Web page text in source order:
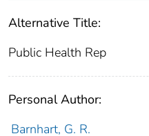
Alternative Title:
Public Health Rep
Personal Author:
Barnhart, G. R.